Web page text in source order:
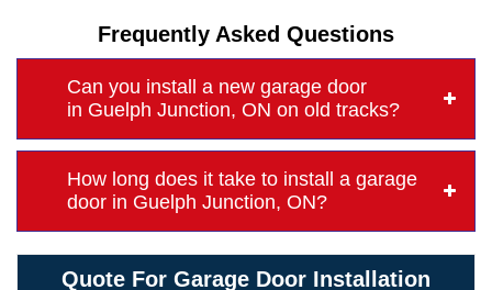
Frequently Asked Questions
Can you install a new garage door
in Guelph Junction, ON on old tracks?
How long does it take to install a garage
door in Guelph Junction, ON?
Quote For Garage Door Installation